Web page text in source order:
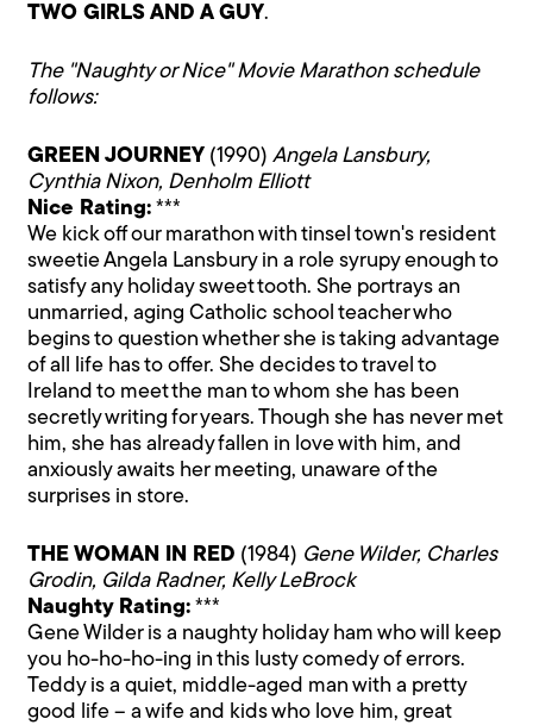
TWO GIRLS AND A GUY.
The "Naughty or Nice" Movie Marathon schedule
follows:
GREEN JOURNEY (1990)Angela Lansbury,
Cynthia Nixon, Denholm Elliott
Nice Rating: ***
We kick off our marathon with tinsel town's resident
sweetie Angela Lansbury in a role syrupy enough to
satisfy any holiday sweet tooth. She portrays an
unmarried, aging Catholic school teacher who
begins to question whether she is taking advantage
of all life has to offer. She decides to travel to
Ireland to meet the man to whom she has been
secretly writing for years. Though she has never met
him, she has already fallen in love with him, and
anxiously awaits her meeting, unaware of the
surprises in store.
THE WOMAN IN RED (1984) Gene Wilder, Charles
Grodin, Gilda Radner, Kelly LeBrock
Naughty Rating: ***
Gene Wilder is a naughty holiday ham who will keep
you ho-ho-ho-ing in this lusty comedy of errors.
Teddy is a quiet, middle-aged man with a pretty
good life – a wife and kids who love him, great